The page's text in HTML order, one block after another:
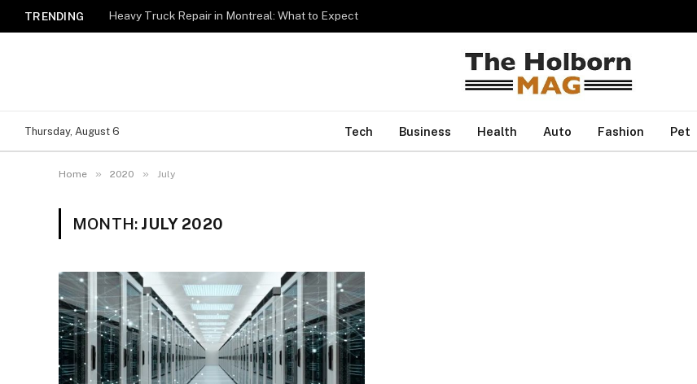
TRENDING Heavy Truck Repair in Montreal: What to Expect
Thursday, August 6 Tech Business Health Auto Fashion Pet
Home » 2020 » July
MONTH: JULY 2020